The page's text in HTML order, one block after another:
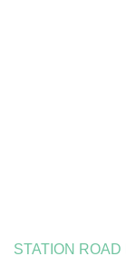
STATION